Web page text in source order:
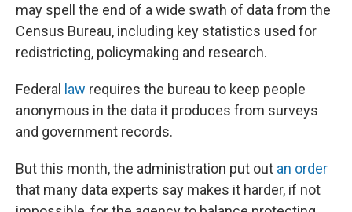
may spell the end of a wide swath of data from the
Census Bureau, including key statistics used for
redistricting, policymaking and research.
Federal law requires the bureau to keep people
anonymous in the data it produces from surveys
and government records.
But this month, the administration put out an order
that many data experts say makes it harder, if not